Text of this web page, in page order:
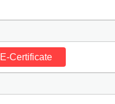
E-Certificate